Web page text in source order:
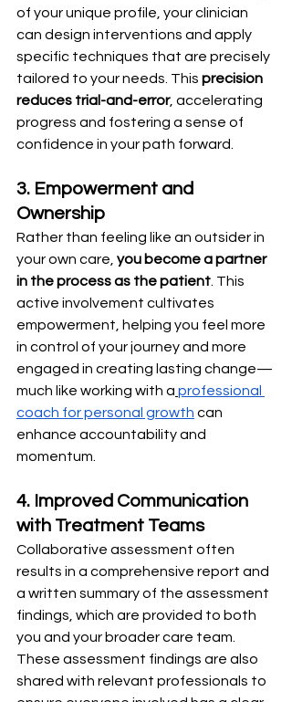
of your unique profile, your clinician
can design interventions and apply
specific techniques that are precisely
tailored to your needs. This precision
reduces trial-and-error, accelerating
progress and fostering a sense of
confidence in your path forward.
3. Empowerment and
Ownership
Rather than feeling like an outsider in
your own care, you become a partner
in the process as the patient. This
active involvement cultivates
empowerment, helping you feel more
in control of your journey and more
engaged in creating lasting change—
much like working with a professional
coach for personal growth can
enhance accountability and
momentum.
4. Improved Communication
with Treatment Teams
Collaborative assessment often
results in a comprehensive report and
a written summary of the assessment
findings, which are provided to both
you and your broader care team.
These assessment findings are also
shared with relevant professionals to